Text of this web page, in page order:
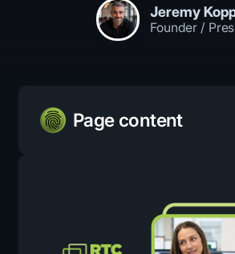
Jeremy
Founder /
Page content